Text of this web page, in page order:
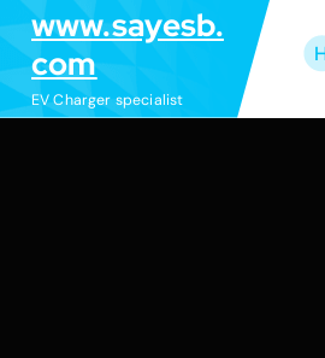
k
i
p
www.sayesb.
com
EV Charger specialist